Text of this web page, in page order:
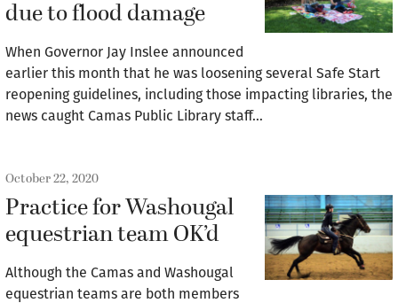
due to flood damage
When Governor Jay Inslee announced
earlier this month that he was loosening several Safe Start
reopening guidelines, including those impacting libraries, the
news caught Camas Public Library staff…
October 22, 2020
Practice for Washougal
equestrian team OK’d
Although the Camas and Washougal
equestrian teams are both members